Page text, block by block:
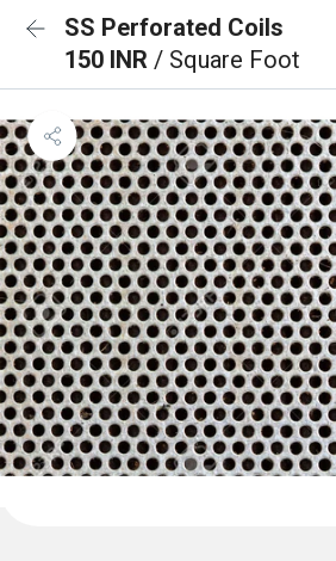
SS Perforated Coils
150 INR / Square Foot